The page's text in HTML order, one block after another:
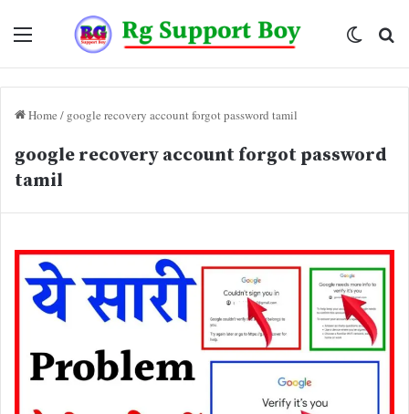
Switch
Home / google recovery account forgot password tamil
google recovery account forgot password
tamil